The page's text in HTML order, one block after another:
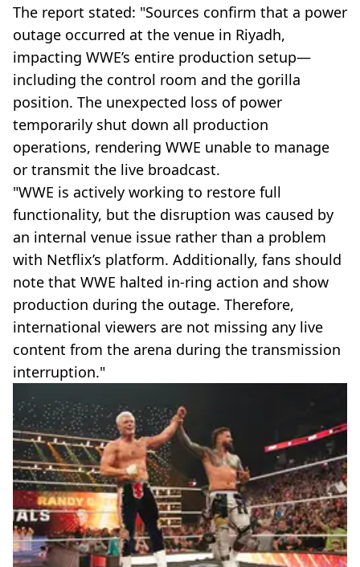
The report stated: "Sources confirm that a power
outage occurred at the venue in Riyadh,
impacting WWE’s entire production setup—
including the control room and the gorilla
position. The unexpected loss of power
temporarily shut down all production
operations, rendering WWE unable to manage
or transmit the live broadcast.
"WWE is actively working to restore full
functionality, but the disruption was caused by
an internal venue issue rather than a problem
with Netflix’s platform. Additionally, fans should
note that WWE halted in-ring action and show
production during the outage. Therefore,
international viewers are not missing any live
content from the arena during the transmission
interruption."